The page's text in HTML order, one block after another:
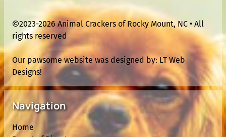
2023-2026 Animal Crackers of Rocky Mount, NC • All
rights reserved
Our pawsome website was designed by: LT Web
Designs!
Navigation
Home